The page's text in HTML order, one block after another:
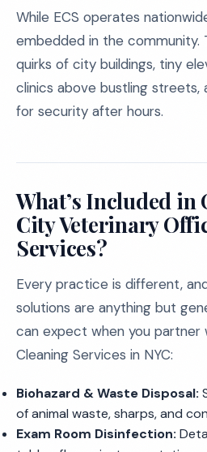
While ECS operates
embedded in the community.
quirks of city buildings, tiny
clinics above bustling
for security after hours.
What’s Included in
City Veterinary
Services?
Every practice is different,
solutions are anything but
can expect when you partner
Cleaning Services in NYC:
Biohazard & Waste Disposal:
of animal waste, sharps, and
Exam Room Disinfection: